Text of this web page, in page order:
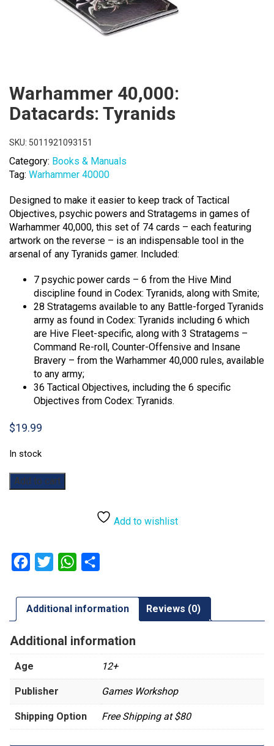
Warhammer 40,000:
Datacards: Tyranids
SKU: 5011921093151
Category: Books & Manuals
Tag: Warhammer 40000
Designed to make it easier to keep track of Tactical
Objectives, psychic powers and Stratagems in games of
Warhammer 40,000, this set of 74 cards – each featuring
artwork on the reverse – is an indispensable tool in the
arsenal of any Tyranids gamer. Included:
7 psychic power cards – 6 from the Hive Mind
discipline found in Codex: Tyranids, along with Smite;
28 Stratagems available to any Battle-forged Tyranids
army as found in Codex: Tyranids including 6 which
are Hive Fleet-specific, along with 3 Stratagems –
Command Re-roll, Counter-Offensive and Insane
Bravery – from the Warhammer 40,000 rules, available
to any army;
36 Tactical Objectives, including the 6 specific
Objectives from Codex: Tyranids.
$19.99
In stock
Warhammer
40,000:
Add to cart
Add to wishlist
Facebook
Twitter WhatsApp
Additional information Reviews (0)
Additional information
Age 12+
Publisher Games Workshop
Shipping Option Free Shipping at $80